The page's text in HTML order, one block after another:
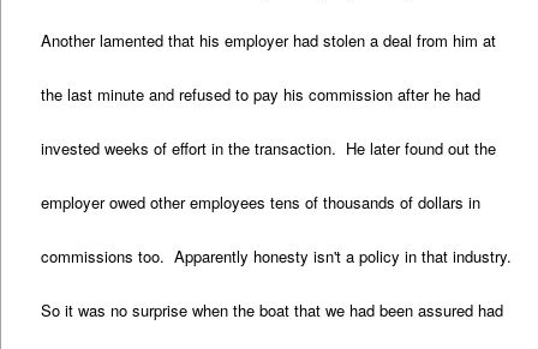
Another lamented that his employer had stolen a deal from him at
the last minute and refused to pay his commission after he had
invested weeks of effort in the transaction. He later found out the
employer owed other employees tens of thousands of dollars in
commissions too. Apparently honesty isn't a policy in that industry.
So it was no surprise when the boat that we had been assured had